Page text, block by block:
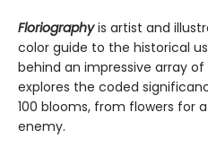
Floriography is artist and
color guide to the historical
behind an impressive array
explores the coded
100 blooms, from flowers for
enemy.